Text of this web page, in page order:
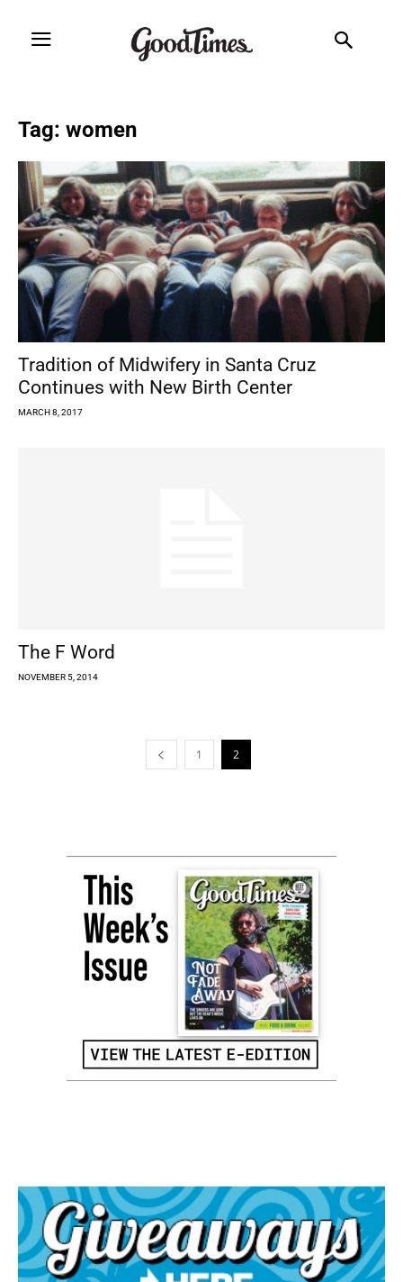
Tag: women
Tradition of Midwifery in Santa Cruz
Continues with New Birth Center
MARCH 8, 2017
The F Word
NOVEMBER 5, 2014
1 2